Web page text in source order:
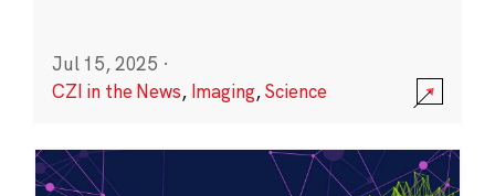
Jul 15, 2025 ·
CZI in the News, Imaging,Science